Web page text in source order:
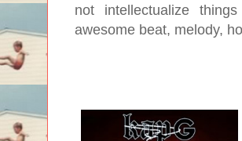
not intellectualize
awesome beat, melody,